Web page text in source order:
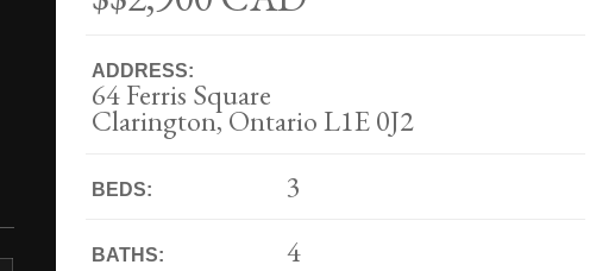
ADDRESS:
64 Ferris Square
Clarington, Ontario L1E 0J2
BEDS: 3
BATHS: 4